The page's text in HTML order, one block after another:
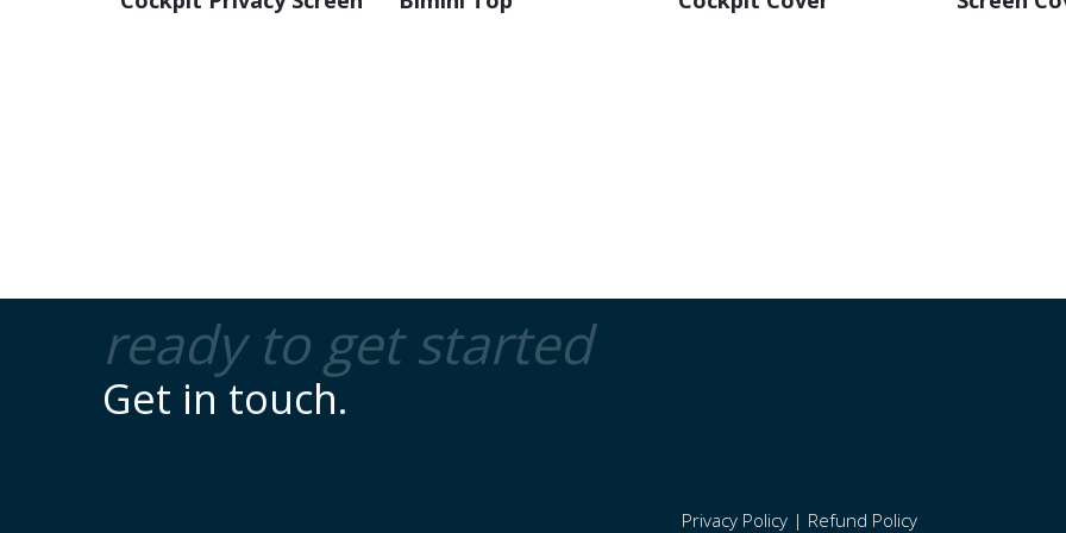
ready to get started
Get in touch.
Privacy Policy| Refund Policy